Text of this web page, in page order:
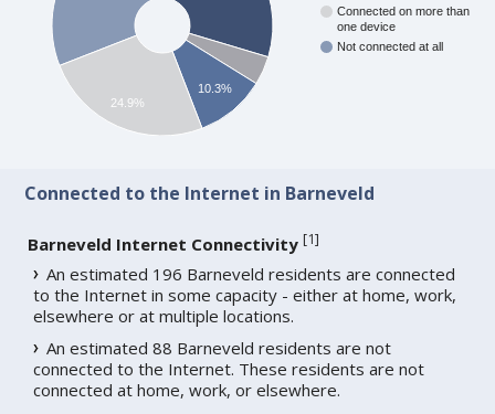
Connected on more than
one device
Not connected at all
10.3%
24.9%
Connected to the Internet in Barneveld
Barneveld Internet Connectivity [1]
An estimated 196 Barneveld residents are connected
to the Internet in some capacity - either at home, work,
elsewhere or at multiple locations.
An estimated 88 Barneveld residents are not
connected to the Internet. These residents are not
connected at home, work, or elsewhere.